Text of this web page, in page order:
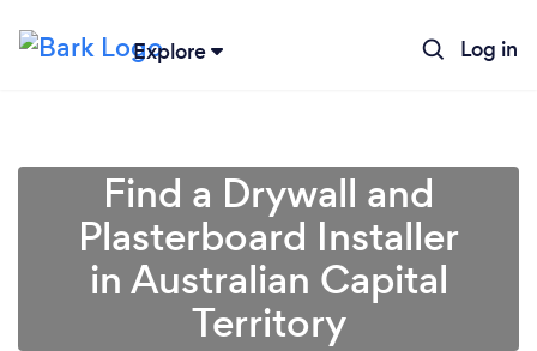
Explore Log in
Find a Drywall and
Plasterboard Installer
in Australian Capital
Territory